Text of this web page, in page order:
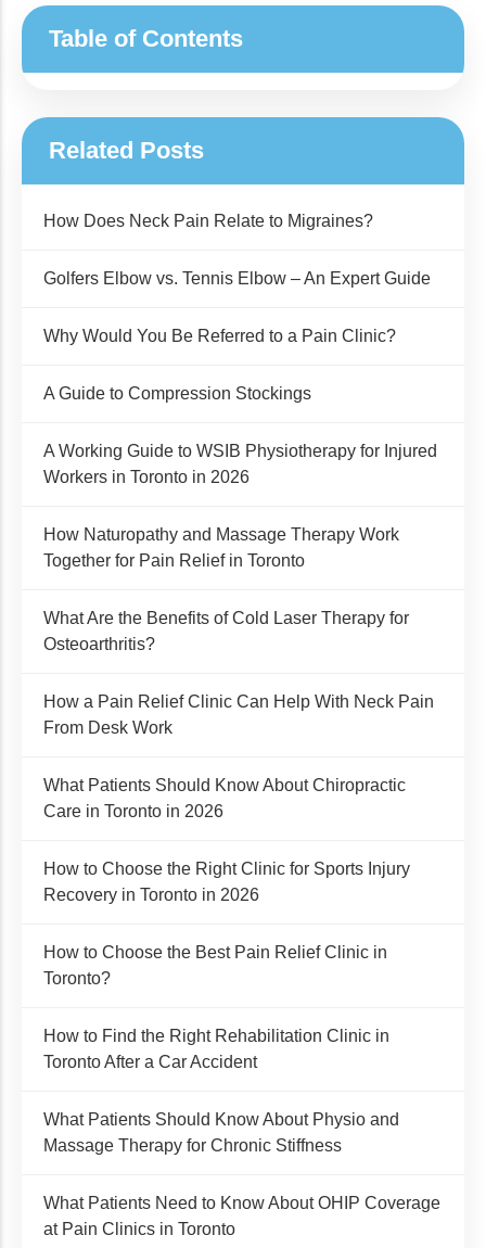
Table of Contents
Related Posts
How Does Neck Pain Relate to Migraines?
Golfers Elbow vs. Tennis Elbow – An Expert Guide
Why Would You Be Referred to a Pain Clinic?
A Guide to Compression Stockings
A Working Guide to WSIB Physiotherapy for Injured
Workers in Toronto in 2026
How Naturopathy and Massage Therapy Work
Together for Pain Relief in Toronto
What Are the Benefits of Cold Laser Therapy for
Osteoarthritis?
How a Pain Relief Clinic Can Help With Neck Pain
From Desk Work
What Patients Should Know About Chiropractic
Care in Toronto in 2026
How to Choose the Right Clinic for Sports Injury
Recovery in Toronto in 2026
How to Choose the Best Pain Relief Clinic in
Toronto?
How to Find the Right Rehabilitation Clinic in
Toronto After a Car Accident
What Patients Should Know About Physio and
Massage Therapy for Chronic Stiffness
What Patients Need to Know About OHIP Coverage
at Pain Clinics in Toronto